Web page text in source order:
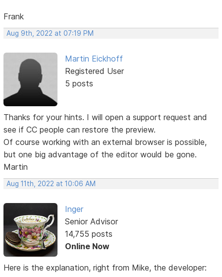
Frank
Aug 9th, 2022 at 07:19 PM
Martin Eickhoff
Registered User
5 posts
Thanks for your hints. I will open a support request and
see if CC people can restore the preview.
Of course working with an external browser is possible,
but one big advantage of the editor would be gone.
Martin
Aug 11th, 2022 at 10:06 AM
Inger
Senior Advisor
14,755 posts
Online Now
Here is the explanation, right from Mike, the developer: